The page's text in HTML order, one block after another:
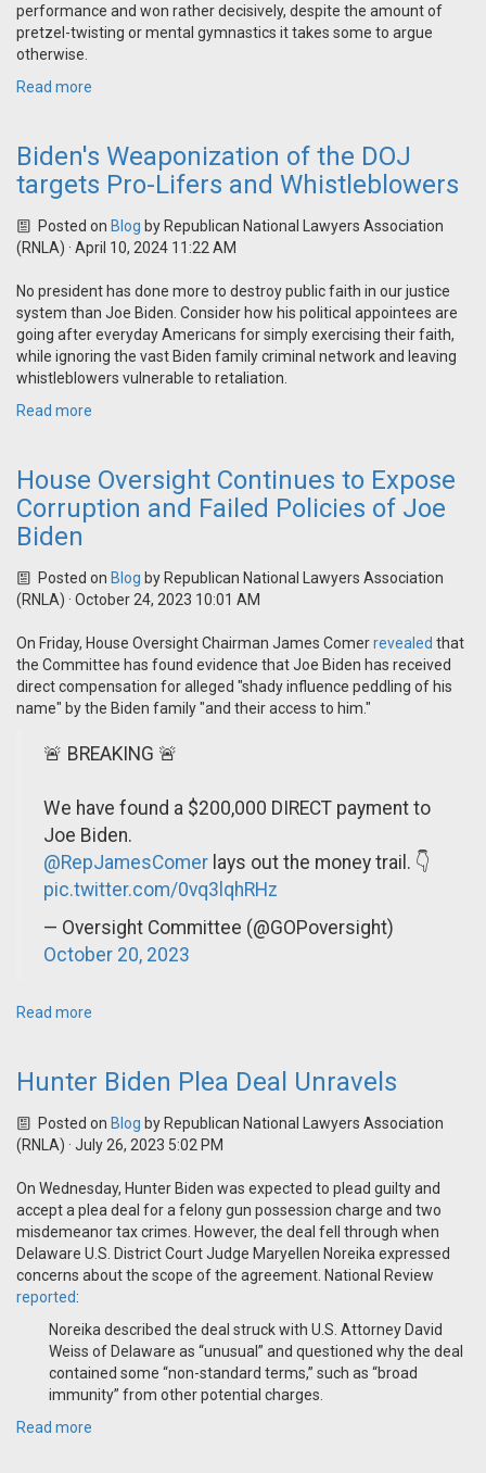
performance and won rather decisively, despite the amount of
pretzel-twisting or mental gymnastics it takes some to argue
otherwise.
Read more
Biden's Weaponization of the DOJ
targets Pro-Lifers and Whistleblowers
Posted on Blog by Republican National Lawyers Association
(RNLA) · April 10, 2024 11:22 AM
No president has done more to destroy public faith in our justice
system than Joe Biden. Consider how his political appointees are
going after everyday Americans for simply exercising their faith,
while ignoring the vast Biden family criminal network and leaving
whistleblowers vulnerable to retaliation.
Read more
House Oversight Continues to Expose
Corruption and Failed Policies of Joe
Biden
Posted on Blog by Republican National Lawyers Association
(RNLA) · October 24, 2023 10:01 AM
On Friday, House Oversight Chairman James Comerrevealed that
the Committee has found evidence that Joe Biden has received
direct compensation for alleged "shady influence peddling of his
name" by the Biden family "and their access to him."
🚨 BREAKING 🚨
We have found a $200,000 DIRECT payment to
Joe Biden.
@RepJamesComer lays out the money trail. 👇
pic.twitter.com/0vq3lqhRHz
— Oversight Committee (@GOPoversight)
October 20, 2023
Read more
Hunter Biden Plea Deal Unravels
Posted on Blog by Republican National Lawyers Association
(RNLA) · July 26, 2023 5:02 PM
On Wednesday, Hunter Biden was expected to plead guilty and
accept a plea deal for a felony gun possession charge and two
misdemeanor tax crimes. However, the deal fell through when
Delaware U.S. District Court Judge Maryellen Noreika expressed
concerns about the scope of the agreement . National Review
reported:
Noreika described the deal struck with U.S. Attorney David
Weiss of Delaware as “unusual” and questioned why the deal
contained some “non-standard terms,” such as “broad
immunity” from other potential charges.
Read more